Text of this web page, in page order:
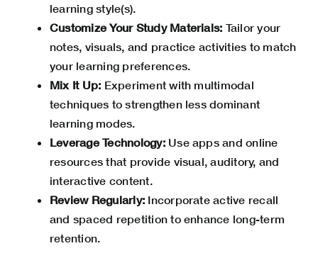
learning style(s).
Customize Your Study Materials: Tailor your
notes, visuals, and practice activities to match
your learning preferences.
Mix It Up: Experiment with multimodal
techniques to strengthen less dominant
learning modes.
Leverage Technology:Use apps and online
resources that provide visual, auditory, and
interactive content.
Review Regularly: Incorporate active recall
and spaced repetition to enhance long-term
retention.